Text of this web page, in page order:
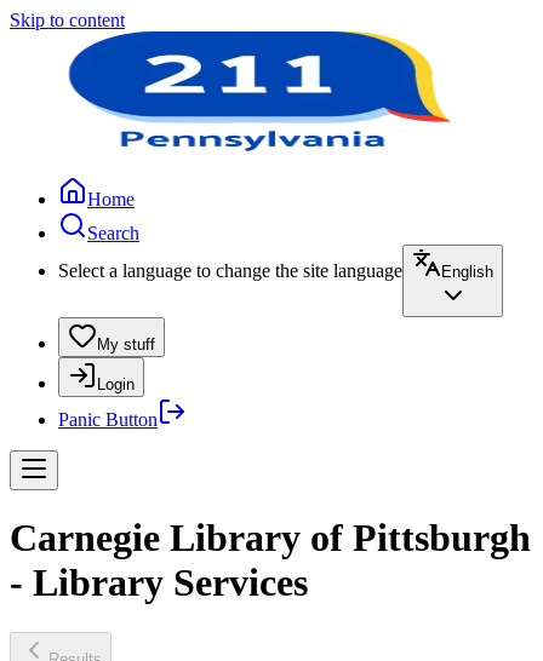
Skip to content
Home
Search
Select a language to change the site language
English
My stuff
Login
Panic Button
Carnegie Library of Pittsburgh
- Library Services